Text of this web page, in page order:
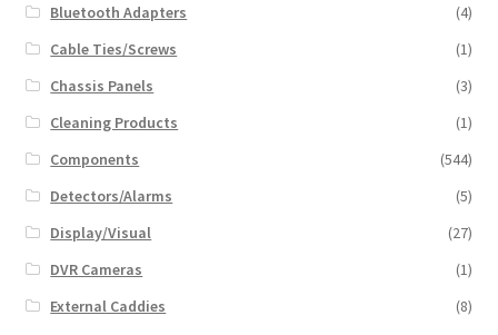
Bluetooth Adapters
(4)
Cable Ties/Screws
(1)
Chassis Panels
(3)
Cleaning Products
(1)
Components
(544)
Detectors/Alarms
(5)
Display/Visual
(27)
DVR Cameras
(1)
External Caddies
(8)